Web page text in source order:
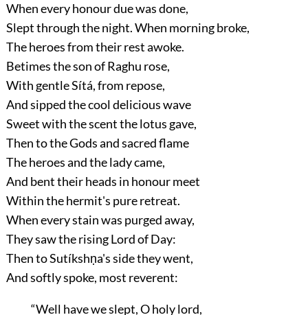
When every honour due was done,
Slept through the night. When morning broke,
The heroes from their rest awoke.
Betimes the son of Raghu rose,
With gentle Sítá, from repose,
And sipped the cool delicious wave
Sweet with the scent the lotus gave,
Then to the Gods and sacred flame
The heroes and the lady came,
And bent their heads in honour meet
Within the hermit's pure retreat.
When every stain was purged away,
They saw the rising Lord of Day:
Then to Sutíkshṇa's side they went,
And softly spoke, most reverent:
“Well have we slept, O holy lord,